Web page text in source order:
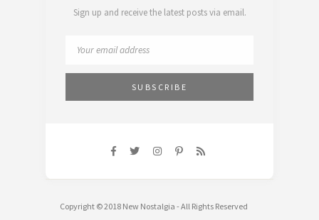
Sign up and receive the latest posts via email.
Copyright © 2018 New Nostalgia - All Rights Reserved